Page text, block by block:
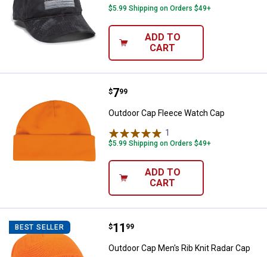
$5.99 Shipping on Orders $49+
ADD TO
CART
Outdoor Cap Fleece Watch Cap
Price:
$7
. 99
Outdoor Cap Fleece Watch Cap
1
$5.99 Shipping on Orders $49+
ADD TO
CART
BEST SELLER Outdoor Cap Men's Rib Knit
Price:
$11
. 99
Outdoor Cap Men's Rib Knit Radar Cap